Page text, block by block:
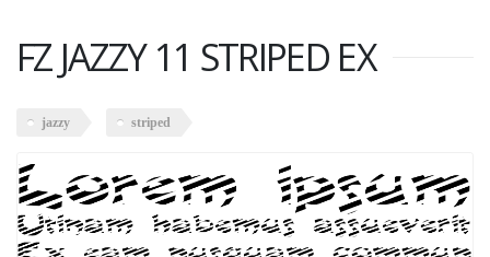
FZ JAZZY 11 STRIPED EX
jazzy striped